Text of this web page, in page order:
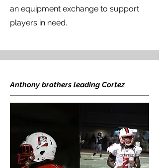
an equipment exchange to support
players in need.
Anthony brothers leading Cortez